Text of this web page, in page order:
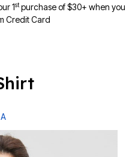
1stpurchase of $30+ when you
Credit Card